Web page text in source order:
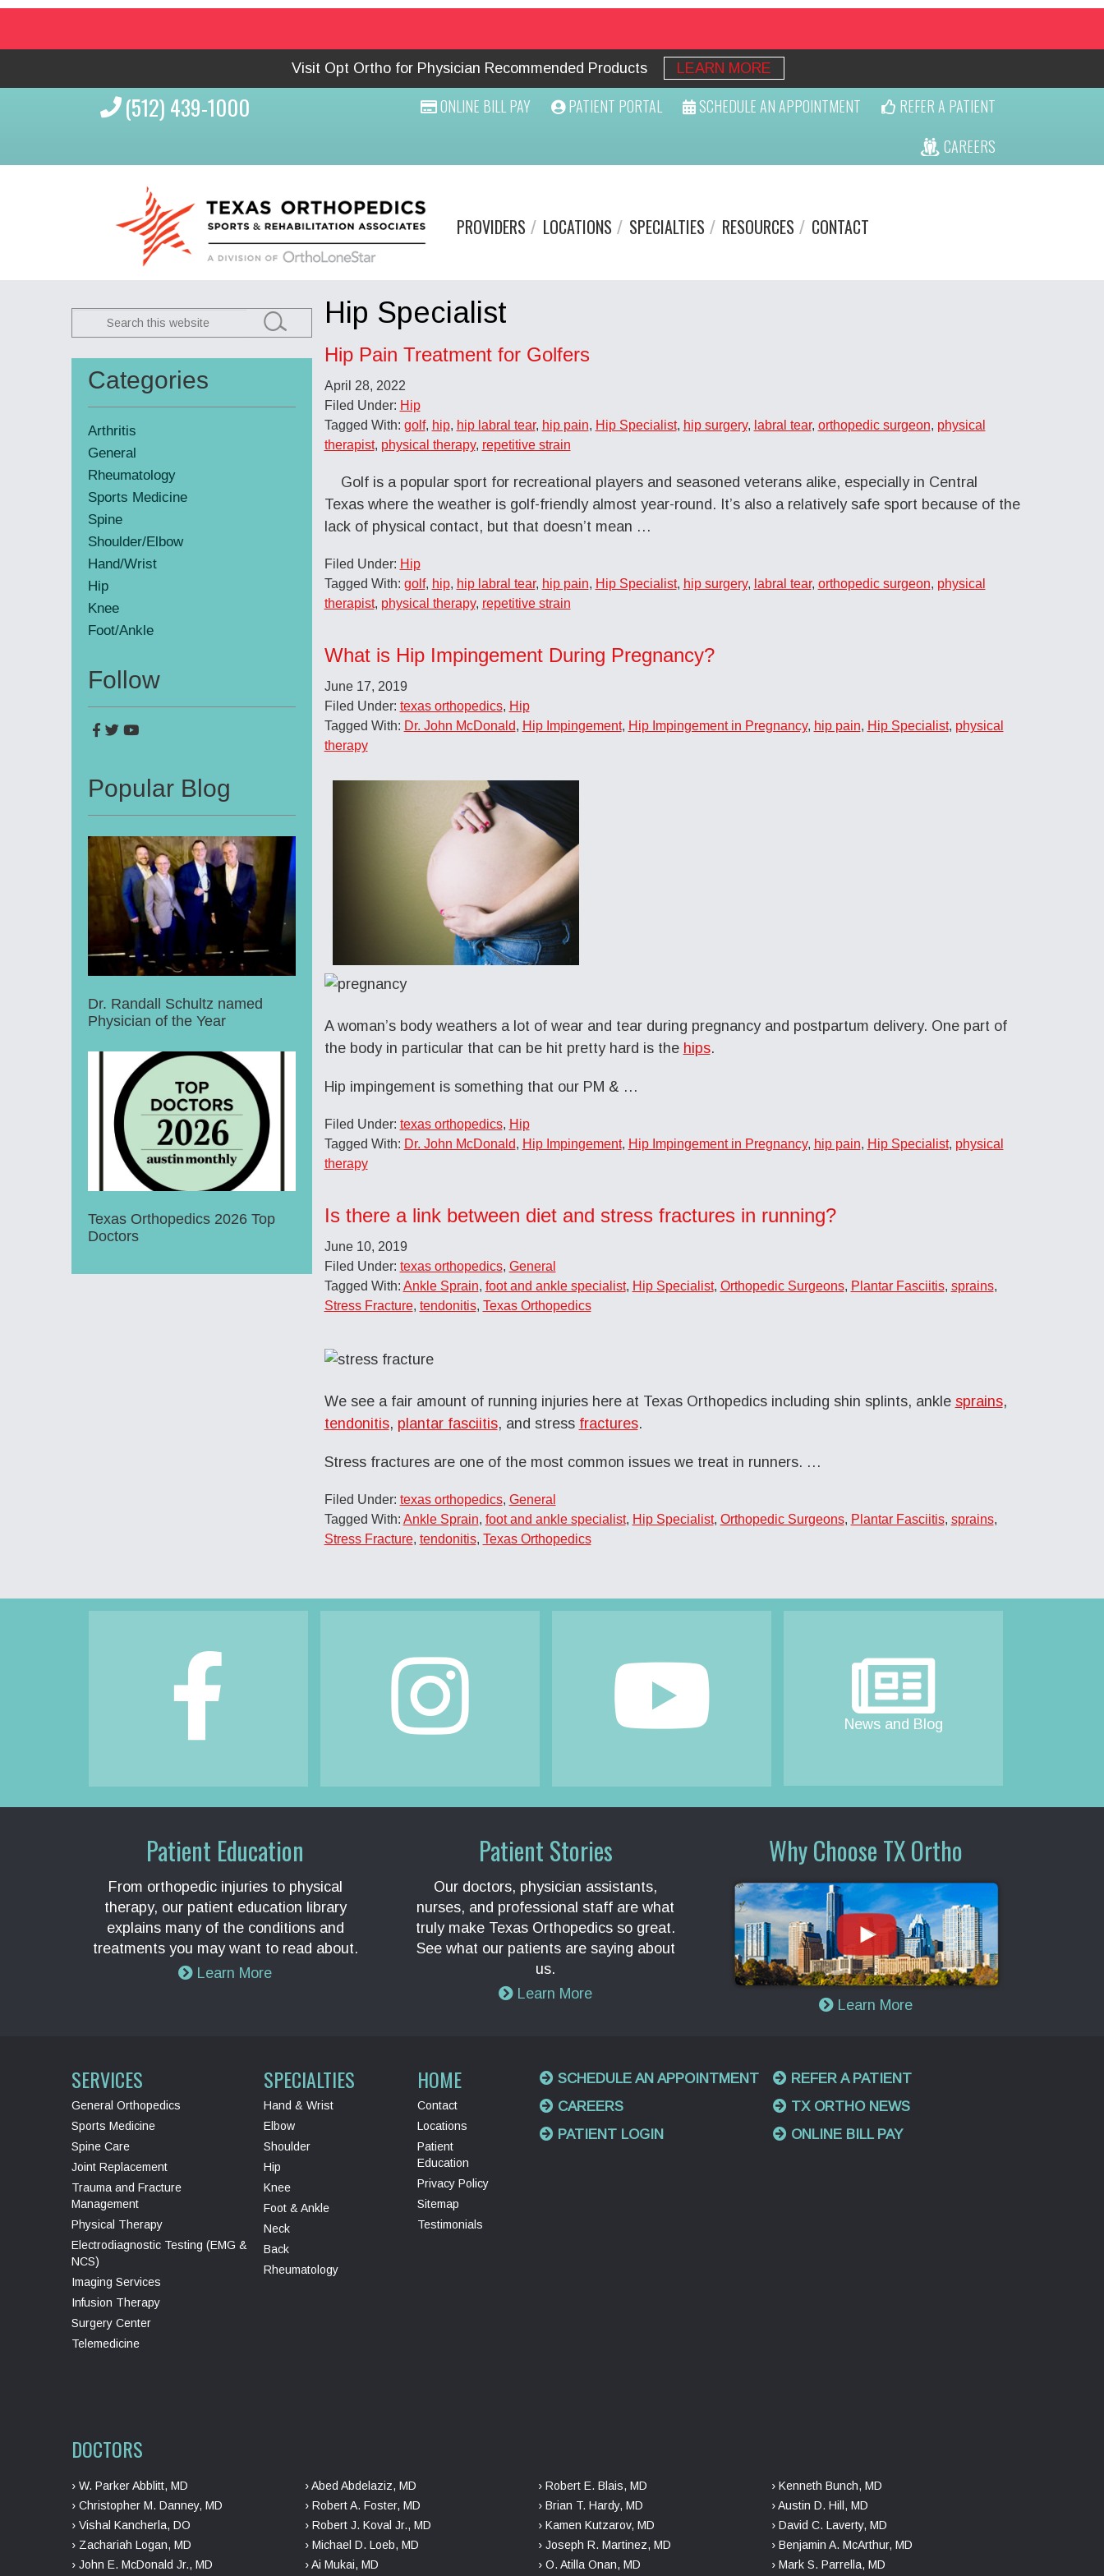
Visit Opt Ortho for Physician Recommended Products LEARN MORE
(512) 439-1000 ONLINE BILL PAY PATIENT PORTAL SCHEDULE AN APPOINTMENT
REFER A PATIENT
CAREERS
PROVIDERS LOCATIONS SPECIALTIES RESOURCES CONTACT
Hip Specialist
Hip Pain Treatment for Golfers
April 28, 2022
Filed Under: Hip
Tagged With: golf, hip, hip labral tear, hip pain, Hip Specialist, hip surgery, labral tear, orthopedic surgeon, physical
therapist, physical therapy, repetitive strain
Golf is a popular sport for recreational players and seasoned veterans alike, especially in Central
Texas where the weather is golf-friendly almost year-round. It’s also a relatively safe sport because of the
lack of physical contact, but that doesn’t mean …
Filed Under: Hip
Tagged With: golf, hip, hip labral tear, hip pain, Hip Specialist, hip surgery, labral tear, orthopedic surgeon, physical
therapist, physical therapy, repetitive strain
What is Hip Impingement During Pregnancy?
June 17, 2019
Filed Under: texas orthopedics, Hip
Tagged With: Dr. John McDonald, Hip Impingement, Hip Impingement in Pregnancy, hip pain, Hip Specialist, physical
therapy
A woman’s body weathers a lot of wear and tear during pregnancy and postpartum delivery. One part of
the body in particular that can be hit pretty hard is the hips.
Hip impingement is something that our PM & …
Filed Under: texas orthopedics, Hip
Tagged With: Dr. John McDonald, Hip Impingement, Hip Impingement in Pregnancy, hip pain, Hip Specialist, physical
therapy
Is there a link between diet and stress fractures in running?
June 10, 2019
Filed Under: texas orthopedics, General
Tagged With: Ankle Sprain, foot and ankle specialist, Hip Specialist, Orthopedic Surgeons, Plantar Fasciitis, sprains,
Stress Fracture, tendonitis, Texas Orthopedics
We see a fair amount of running injuries here at Texas Orthopedics including shin splints, ankle sprains,
tendonitis, plantar fasciitis, and stress fractures.
Stress fractures are one of the most common issues we treat in runners. …
Filed Under: texas orthopedics, General
Tagged With: Ankle Sprain, foot and ankle specialist, Hip Specialist, Orthopedic Surgeons, Plantar Fasciitis, sprains,
Stress Fracture, tendonitis, Texas Orthopedics
Primary
Sidebar
Search
this
Categories
Arthritis
General
Rheumatology
Sports Medicine
Spine
Shoulder/Elbow
Hand/Wrist
Hip
Knee
Foot/Ankle
Follow
Popular Blog
Dr. Randall Schultz named
Physician of the Year
Texas Orthopedics 2026 Top
Doctors
News and Blog
Patient Education
From orthopedic injuries to physical
therapy, our patient education library
explains many of the conditions and
treatments you may want to read about.
Learn More
Patient Stories
Our doctors, physician assistants,
nurses, and professional staff are what
truly make Texas Orthopedics so great.
See what our patients are saying about
us.
Learn More
Why Choose TX Ortho
Learn More
SERVICES
General Orthopedics
Sports Medicine
Spine Care
Joint Replacement
Trauma and Fracture
Management
Physical Therapy
Electrodiagnostic Testing (EMG &
NCS)
Imaging Services
Infusion Therapy
Surgery Center
Telemedicine
SPECIALTIES
Hand & Wrist
Elbow
Shoulder
Hip
Knee
Foot & Ankle
Neck
Back
Rheumatology
HOME
Contact
Locations
Patient
Education
Privacy Policy
Sitemap
Testimonials
SCHEDULE AN APPOINTMENT
REFER A PATIENT
CAREERS
TX ORTHO NEWS
PATIENT LOGIN
ONLINE BILL PAY
DOCTORS
› W. Parker Abblitt, MD › Abed Abdelaziz, MD › Robert E. Blais, MD
› Kenneth Bunch, MD
› Christopher M. Danney, MD
› Robert A. Foster, MD › Brian T. Hardy, MD
› Austin D. Hill, MD
› Vishal Kancherla, DO
› Robert J. Koval Jr., MD › Kamen Kutzarov, MD
› David C. Laverty, MD
› Zachariah Logan, MD
› Michael D. Loeb, MD › Joseph R. Martinez, MD
› Benjamin A. McArthur, MD
› John E. McDonald Jr., MD
› Ai Mukai, MD › O. Atilla Onan, MD › Mark S. Parrella, MD